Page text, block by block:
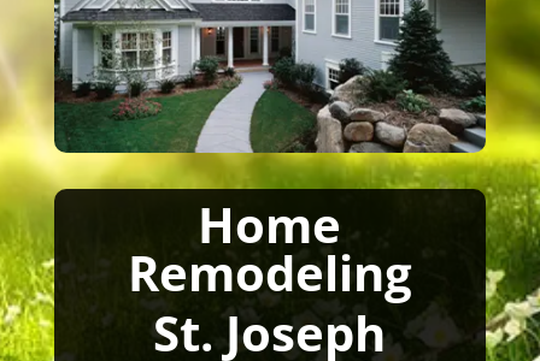
Home
Remodeling
St. Joseph